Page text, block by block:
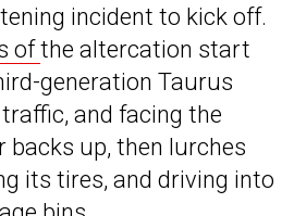
incident to kick off.
ofthe altercation start
generation Taurus
and facing the
backs up, then lurches
its tires, and driving into